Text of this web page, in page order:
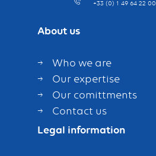
+33 (0) 1 49 64 22 00
About us
Who we are
Our expertise
Our comittments
Contact us
Legal information